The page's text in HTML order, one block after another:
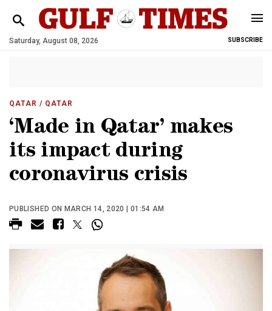
Saturday, August 08, 2026 SUBSCRIBE
QATAR / QATAR
‘Made in Qatar’ makes
its impact during
coronavirus crisis
PUBLISHED ON MARCH 14, 2020 | 01:54 AM